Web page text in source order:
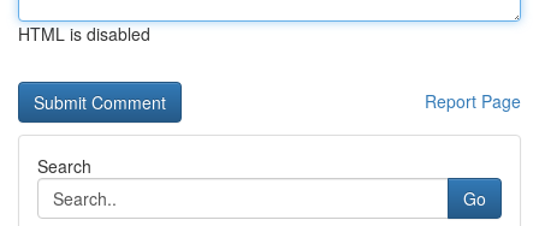
HTML is disabled
Report Page
Search
Go